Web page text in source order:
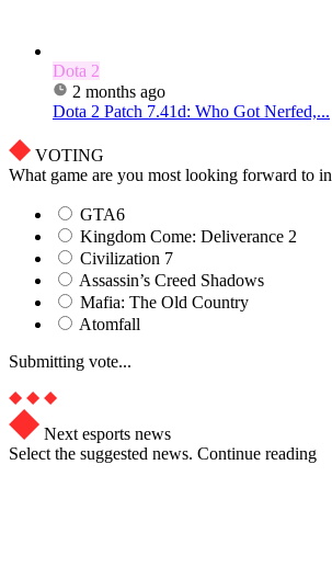
Dota 2
2 months ago
Dota 2 Patch 7.41d: Who Got Nerfed,...
VOTING
What game are you most looking forward to
GTA6
Kingdom Come: Deliverance 2
Civilization 7
Assassin’s Creed Shadows
Mafia: The Old Country
Atomfall
Submitting vote...
Next esports news
Select the suggested news. Continue reading